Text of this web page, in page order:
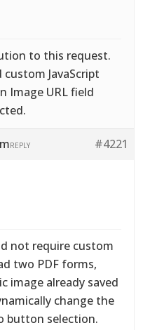
to this request.
JavaScript
Image URL field
#4221
REPLY
not require custom
two PDF forms,
image already saved
change the
button selection.